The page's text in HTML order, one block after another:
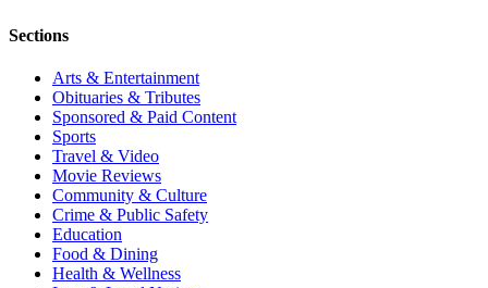
Sections
Arts & Entertainment
Obituaries & Tributes
Sponsored & Paid Content
Sports
Travel & Video
Movie Reviews
Community & Culture
Crime & Public Safety
Education
Food & Dining
Health & Wellness